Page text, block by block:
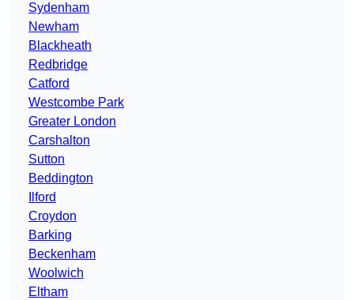
Sydenham
Newham
Blackheath
Redbridge
Catford
Westcombe Park
Greater London
Carshalton
Sutton
Beddington
Ilford
Croydon
Barking
Beckenham
Woolwich
Eltham